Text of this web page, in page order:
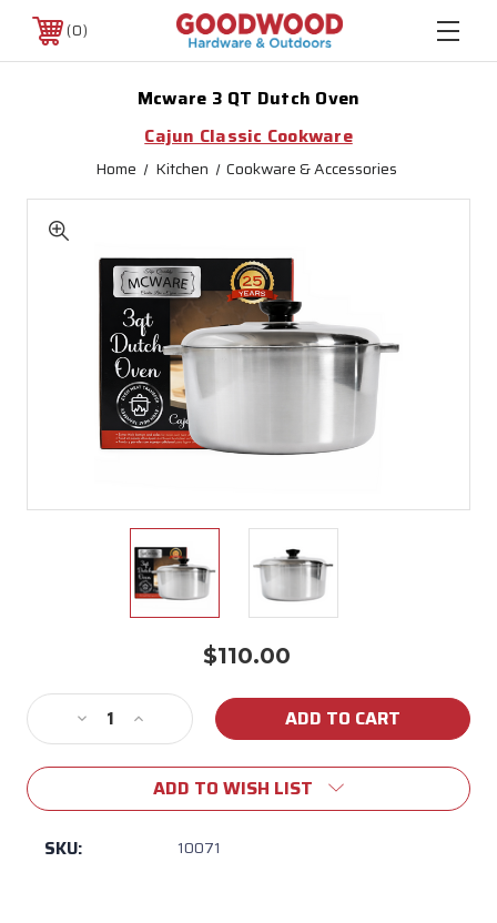
0
Mcware 3 QT Dutch Oven
Cajun Classic Cookware
Home Kitchen Cookware & Accessories
$110.00
Stock:
Decrease
Quantity
of
3
QT
Increase
Quantity
of
Mcware
3
ADD TO WISH LIST
SKU: 10071